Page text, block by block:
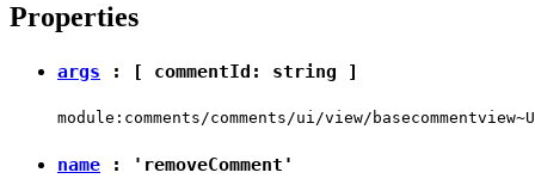
Properties
args : [ commentId: string ]
module:comments/comments/ui/view/
name : 'removeComment'